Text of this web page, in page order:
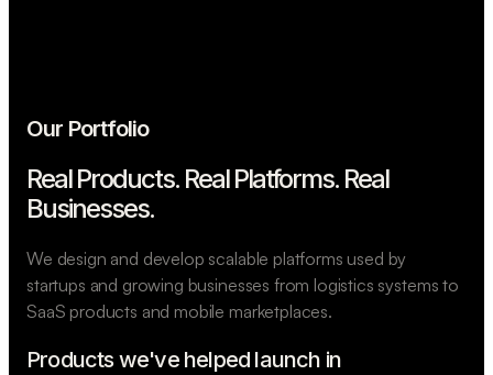
Our Portfolio
Real Products. Real Platforms. Real
Businesses.
We design and develop scalable platforms used by
startups and growing businesses from logistics systems to
SaaS products and mobile marketplaces.
Products we've helped launch in